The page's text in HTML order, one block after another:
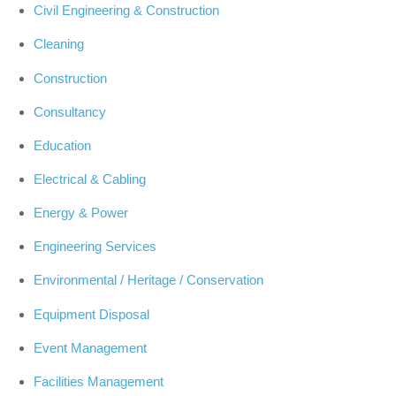
Civil Engineering & Construction
Cleaning
Construction
Consultancy
Education
Electrical & Cabling
Energy & Power
Engineering Services
Environmental / Heritage / Conservation
Equipment Disposal
Event Management
Facilities Management